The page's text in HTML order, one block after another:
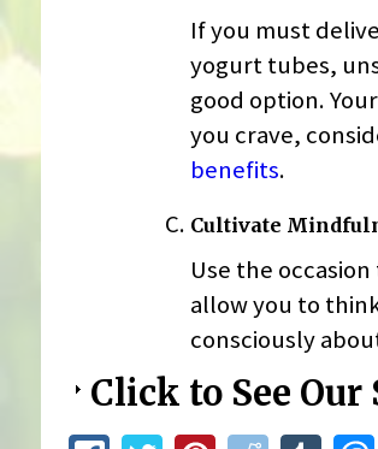
If you must
yogurt tubes,
good option.
you crave,
benefits.
Cultivate
Use the
allow you to
consciously
Click to See Our